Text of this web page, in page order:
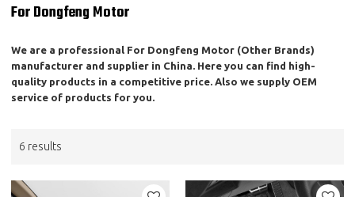
For Dongfeng Motor
We are a professional For Dongfeng Motor (Other Brands)
manufacturer and supplier in China. Here you can find high-
quality products in a competitive price. Also we supply OEM
service of products for you.
6 results